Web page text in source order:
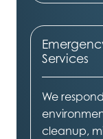
Services
We
cleanup,